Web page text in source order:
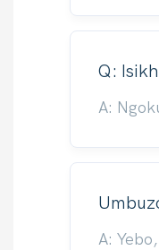
Q:
A:
A: